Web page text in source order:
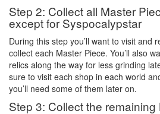
Step 2: Collect all Master
except for Syspocalypstar
During this step you’ll want to visit and
collect each Master Piece. You’ll also
relics along the way for less grinding
sure to visit each shop in each world
you’ll need some of them later on.
Step 3: Collect the